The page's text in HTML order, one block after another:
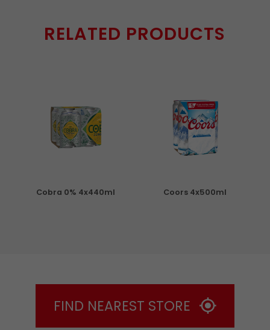
RELATED PRODUCTS
Cobra 0% 4x440ml Coors 4x500ml
FIND NEAREST STORE